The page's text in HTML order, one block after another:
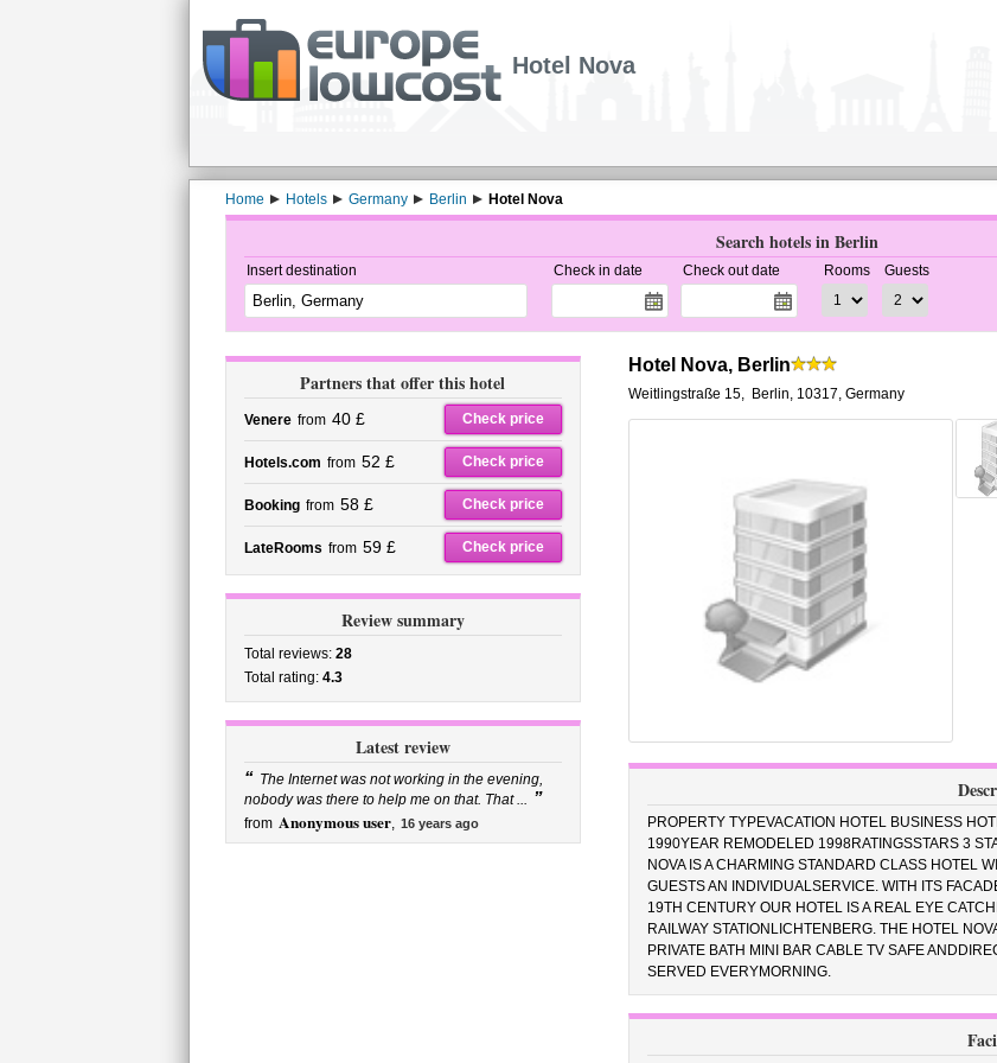
Hotel Nova
Home Hotels Germany Berlin Hotel Nova
Search hotels in Berlin
Insert destination Check in date Check out date Rooms Guests
Partners that offer this hotel
Venere from 40 £ Check price
Hotels.com from 52 £ Check price
Booking from 58 £ Check price
LateRooms from 59 £ Check price
Review summary
Total reviews: 28
Total rating: 4.3
Latest review
“ The Internet was not working in the evening,
nobody was there to help me on that. That ... ”
from Anonymous user, 16 years ago
Hotel Nova, Berlin
Weitlingstraße 15, Berlin, 10317, Germany
PROPERTY TYPEVACATION HOTEL BUSINESS
1990YEAR REMODELED 1998RATINGSSTARS 3
NOVA IS A CHARMING STANDARD CLASS HOTEL
GUESTS AN INDIVIDUALSERVICE. WITH ITS
19TH CENTURY OUR HOTEL IS A REAL EYE
RAILWAY STATIONLICHTENBERG. THE HOTEL
PRIVATE BATH MINI BAR CABLE TV SAFE
SERVED EVERYMORNING.